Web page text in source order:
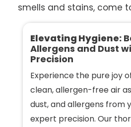
smells and stains, come
Elevating Hygiene:
Allergens and Dust
Precision
Experience the pure joy
clean, allergen-free air
dust, and allergens from
expert precision. Our